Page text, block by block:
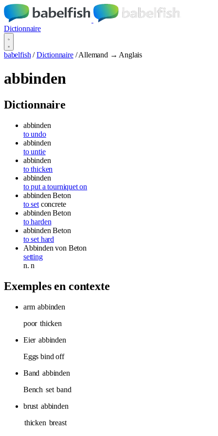
Dictionnaire
babelfish / Dictionnaire / Allemand → Anglais
abbinden
Dictionnaire
abbinden
to undo
abbinden
to untie
abbinden
to thicken
abbinden
to put a tourniquet on
abbinden Beton
to set concrete
abbinden Beton
to harden
abbinden Beton
to set hard
Abbinden von Beton
setting
n.n
Exemples en contexte
arm abbinden
poor thicken
Eier abbinden
Eggs bind off
Band abbinden
Bench set band
brust abbinden
thicken breast